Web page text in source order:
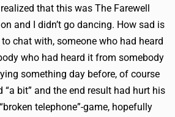
that this was The Farewell
and I didn’t go dancing. How sad is
chat with, someone who had heard
who had heard it from somebody
something day before, of course
“a bit” and the end result had hurt his
telephone”-game, hopefully